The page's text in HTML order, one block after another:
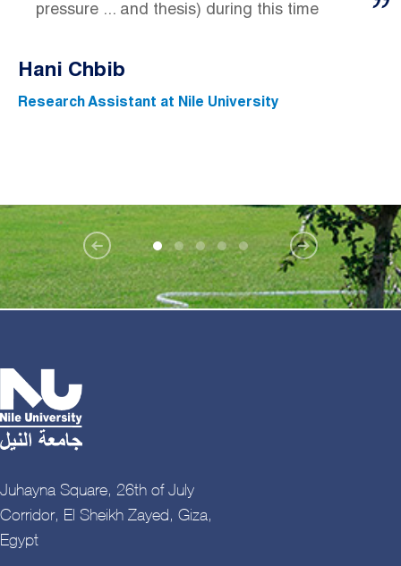
pressure ... and thesis) during this time
Hani Chbib
Research Assistant at Nile University
Juhayna Square, 26th of July
Corridor, El Sheikh Zayed, Giza,
Egypt